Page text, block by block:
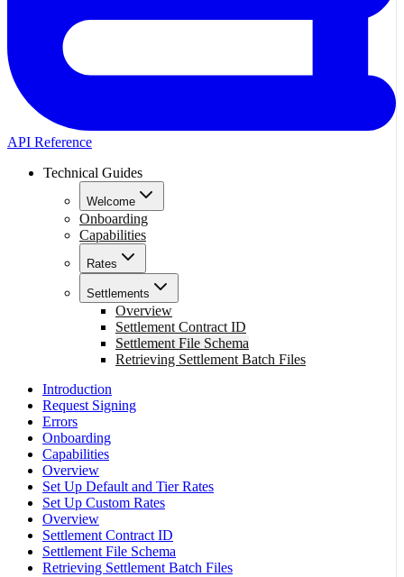
API Reference
Technical Guides
Welcome
Onboarding
Capabilities
Rates
Settlements
Overview
Settlement Contract ID
Settlement File Schema
Retrieving Settlement Batch Files
Introduction
Request Signing
Errors
Onboarding
Capabilities
Overview
Set Up Default and Tier Rates
Set Up Custom Rates
Overview
Settlement Contract ID
Settlement File Schema
Retrieving Settlement Batch Files